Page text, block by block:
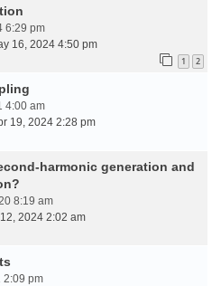
6:29 pm
16, 2024 4:50 pm
1 2
4:00 am
19, 2024 2:28 pm
harmonic generation and
8:19 am
2024 2:02 am
2:09 pm